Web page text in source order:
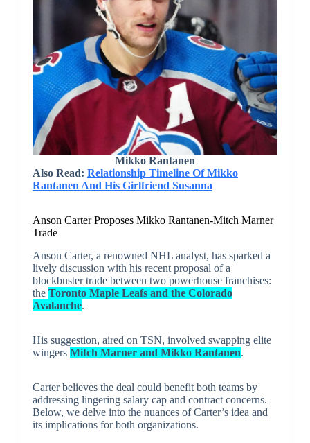
Mikko Rantanen
Also Read: Relationship Timeline Of Mikko
Rantanen And His Girlfriend Susanna
Anson Carter Proposes Mikko Rantanen-Mitch Marner
Trade
Anson Carter, a renowned NHL analyst, has sparked a
lively discussion with his recent proposal of a
blockbuster trade between two powerhouse franchises:
the Toronto Maple Leafs and the Colorado
Avalanche.
His suggestion, aired on TSN, involved swapping elite
wingers Mitch Marner and Mikko Rantanen.
Carter believes the deal could benefit both teams by
addressing lingering salary cap and contract concerns.
Below, we delve into the nuances of Carter’s idea and
its implications for both organizations.